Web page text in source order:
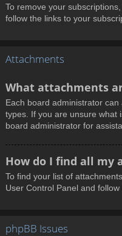
To remove your
follow the links to your
Attachments
What attachments
Each board administrator
types. If you are unsure what
board administrator for
How do I find all my
To find your list of
User Control Panel and
phpBB Issues